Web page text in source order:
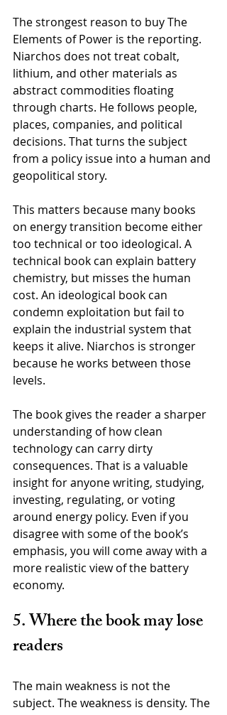
The strongest reason to buy The
Elements of Power is the reporting.
Niarchos does not treat cobalt,
lithium, and other materials as
abstract commodities floating
through charts. He follows people,
places, companies, and political
decisions. That turns the subject
from a policy issue into a human and
geopolitical story.
This matters because many books
on energy transition become either
too technical or too ideological. A
technical book can explain battery
chemistry, but misses the human
cost. An ideological book can
condemn exploitation but fail to
explain the industrial system that
keeps it alive. Niarchos is stronger
because he works between those
levels.
The book gives the reader a sharper
understanding of how clean
technology can carry dirty
consequences. That is a valuable
insight for anyone writing, studying,
investing, regulating, or voting
around energy policy. Even if you
disagree with some of the book’s
emphasis, you will come away with a
more realistic view of the battery
economy.
5. Where the book may lose
readers
The main weakness is not the
subject. The weakness is density. The